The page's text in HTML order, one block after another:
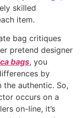
skilled
item.
bag critiques
pretend designer
bags, you
by
authentic. So,
occurs on a
on-line, it’s